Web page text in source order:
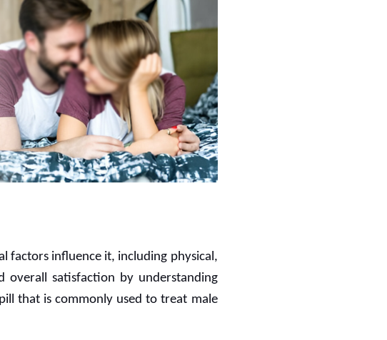
factors influence it, including physical,
overall satisfaction by understanding
that is commonly used to treat male